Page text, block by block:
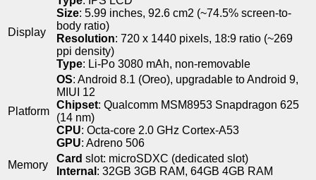
Display
Size: 5.99 inches, 92.6 cm2 (~74.5% screen-to-
body ratio)
Resolution: 720 x 1440 pixels, 18:9 ratio (~269
ppi density)
Type: Li-Po 3080 mAh, non-removable
Platform
OS: Android 8.1 (Oreo), upgradable to Android 9,
MIUI 12
Chipset: Qualcomm MSM8953 Snapdragon 625
(14 nm)
CPU: Octa-core 2.0 GHz Cortex-A53
GPU: Adreno 506
Memory
Card slot: microSDXC (dedicated slot)
Internal : 32GB 3GB RAM, 64GB 4GB RAM